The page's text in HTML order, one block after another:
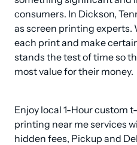
consumers. In Dickson,
as screen printing experts.
each print and make
stands the test of time so
most value for their money.
Enjoy local 1-Hour custom
printing near me services
hidden fees, Pickup and